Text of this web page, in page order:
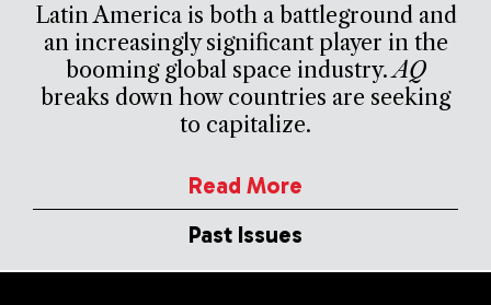
Latin America is both a battleground and
an increasingly significant player in the
booming global space industry.AQ
breaks down how countries are seeking
to capitalize.
Read More
Past Issues